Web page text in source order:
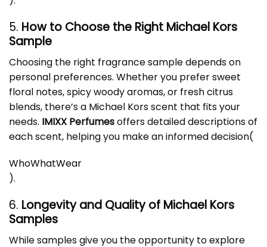
5. How to Choose the Right Michael Kors
Sample
Choosing the right fragrance sample depends on
personal preferences. Whether you prefer sweet
floral notes, spicy woody aromas, or fresh citrus
blends, there’s a Michael Kors scent that fits your
needs. IMIXX Perfumesoffers detailed descriptions of
each scent, helping you make an informed decision​(
WhoWhatWear
).
6. Longevity and Quality of Michael Kors
Samples
While samples give you the opportunity to explore